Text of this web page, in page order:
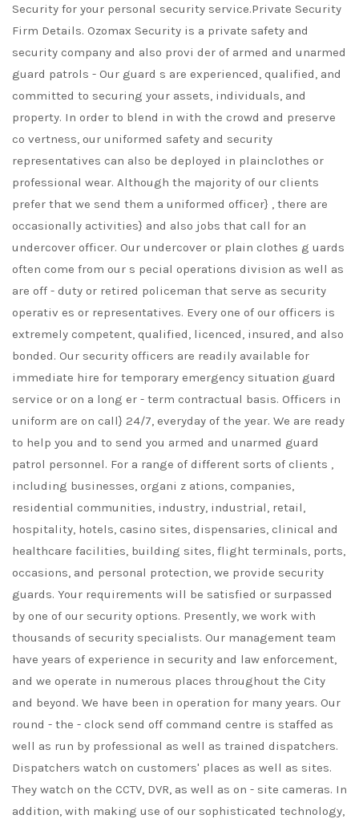
Security for your personal security service.Private Security
Firm Details. Ozomax Security is a private safety and
security company and also provi der of armed and unarmed
guard patrols - Our guard s are experienced, qualified, and
committed to securing your assets, individuals, and
property. In order to blend in with the crowd and preserve
co vertness, our uniformed safety and security
representatives can also be deployed in plainclothes or
professional wear. Although the majority of our clients
prefer that we send them a uniformed officer} , there are
occasionally activities} and also jobs that call for an
undercover officer. Our undercover or plain clothes g uards
often come from our s pecial operations division as well as
are off - duty or retired policeman that serve as security
operativ es or representatives. Every one of our officers is
extremely competent, qualified, licenced, insured, and also
bonded. Our security officers are readily available for
immediate hire for temporary emergency situation guard
service or on a long er - term contractual basis. Officers in
uniform are on call} 24/7, everyday of the year. We are ready
to help you and to send you armed and unarmed guard
patrol personnel. For a range of different sorts of clients ,
including businesses, organi z ations, companies,
residential communities, industry, industrial, retail,
hospitality, hotels, casino sites, dispensaries, clinical and
healthcare facilities, building sites, flight terminals, ports,
occasions, and personal protection, we provide security
guards. Your requirements will be satisfied or surpassed
by one of our security options. Presently, we work with
thousands of security specialists. Our management team
have years of experience in security and law enforcement,
and we operate in numerous places throughout the City
and beyond. We have been in operation for many years. Our
round - the - clock send off command centre is staffed as
well as run by professional as well as trained dispatchers.
Dispatchers watch on customers' places as well as sites.
They watch on the CCTV, DVR, as well as on - site cameras. In
addition, with making use of our sophisticated technology,